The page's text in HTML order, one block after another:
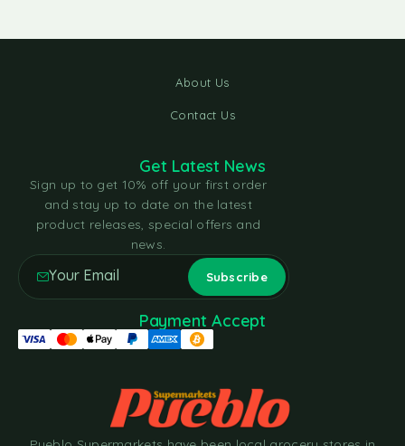
About Us
Contact Us
Get Latest News
Sign up to get 10% off your first order
and stay up to date on the latest
product releases, special offers and
news.
Payment Accept